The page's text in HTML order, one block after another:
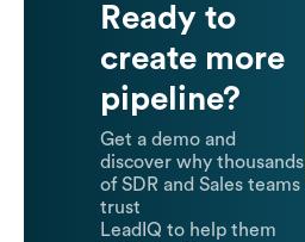
Ready to
create more
pipeline?
Get a demo and
discover why thousands
of SDR and Sales teams
trust
LeadIQ to help them